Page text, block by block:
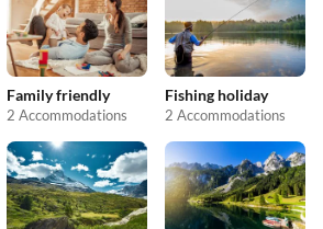
Family friendly
2 Accommodations
Fishing holiday
2 Accommodations